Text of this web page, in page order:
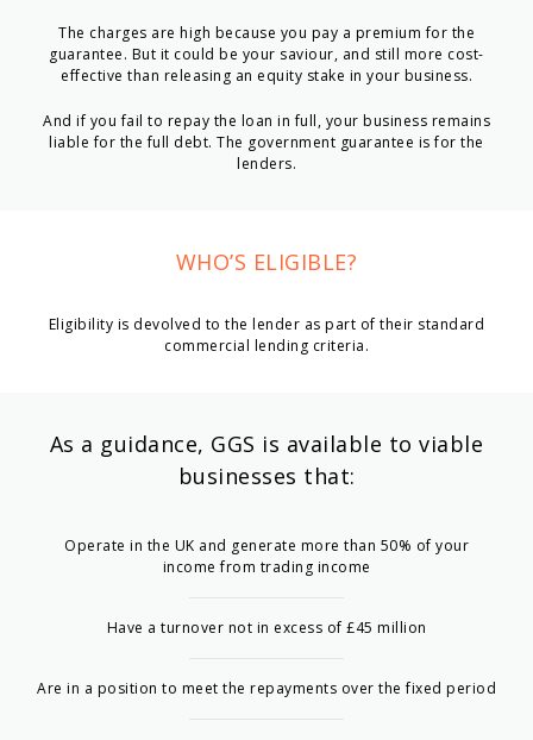
The charges are high because you pay a premium for the
guarantee. But it could be your saviour, and still more cost-
effective than releasing an equity stake in your business.
And if you fail to repay the loan in full, your business remains
liable for the full debt. The government guarantee is for the
lenders.
WHO’S ELIGIBLE?
Eligibility is devolved to the lender as part of their standard
commercial lending criteria.
As a guidance, GGS is available to viable
businesses that:
Operate in the UK and generate more than 50% of your
income from trading income
Have a turnover not in excess of £45 million
Are in a position to meet the repayments over the fixed period